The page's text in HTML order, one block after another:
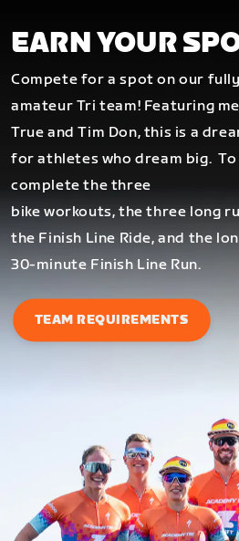
EARN YOUR
Compete for a spot on our
amateur Tri team! Featuring
True and Tim Don, this is a
for athletes who dream big.
complete the three
bike workouts, the three long
the Finish Line Ride, and the
30-minute Finish Line Run.
TEAM REQUIREMENTS